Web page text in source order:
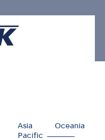
Asia
Pacific
Oceania